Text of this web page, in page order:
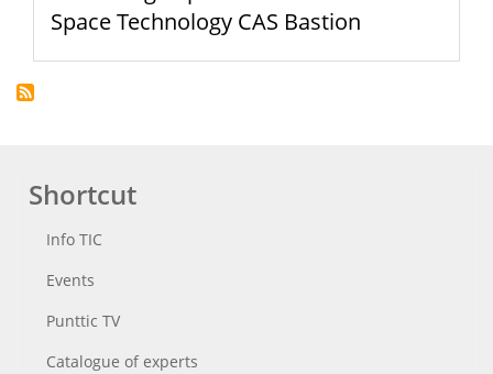
Space Technology CAS Bastion
Shortcut
Info TIC
Events
Punttic TV
Catalogue of experts